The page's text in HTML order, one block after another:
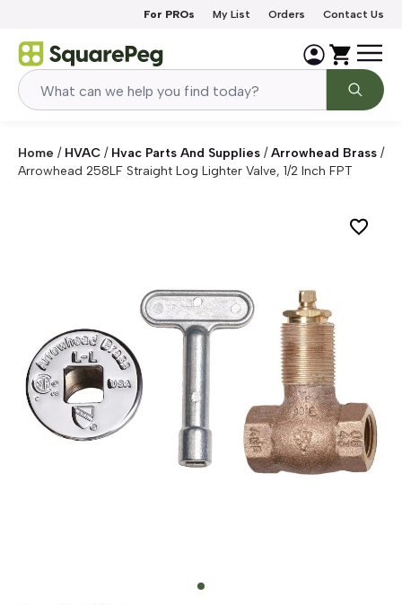
For PROs My List Orders Contact Us
Home / HVAC / Hvac Parts And Supplies /Arrowhead Brass /
Arrowhead 258LF Straight Log Lighter Valve, 1/2 Inch FPT